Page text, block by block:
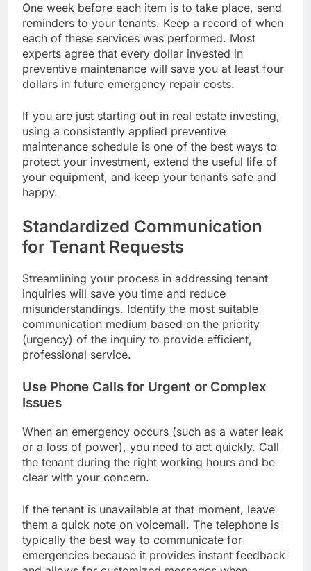
One week before each item is to take place, send
reminders to your tenants. Keep a record of when
each of these services was performed. Most
experts agree that every dollar invested in
preventive maintenance will save you at least four
dollars in future emergency repair costs.
If you are just starting out in real estate investing,
using a consistently applied preventive
maintenance schedule is one of the best ways to
protect your investment, extend the useful life of
your equipment, and keep your tenants safe and
happy.
Standardized Communication
for Tenant Requests
Streamlining your process in addressing tenant
inquiries will save you time and reduce
misunderstandings. Identify the most suitable
communication medium based on the priority
(urgency) of the inquiry to provide efficient,
professional service.
Use Phone Calls for Urgent or Complex
Issues
When an emergency occurs (such as a water leak
or a loss of power), you need to act quickly. Call
the tenant during the right working hours and be
clear with your concern.
If the tenant is unavailable at that moment, leave
them a quick note on voicemail. The telephone is
typically the best way to communicate for
emergencies because it provides instant feedback